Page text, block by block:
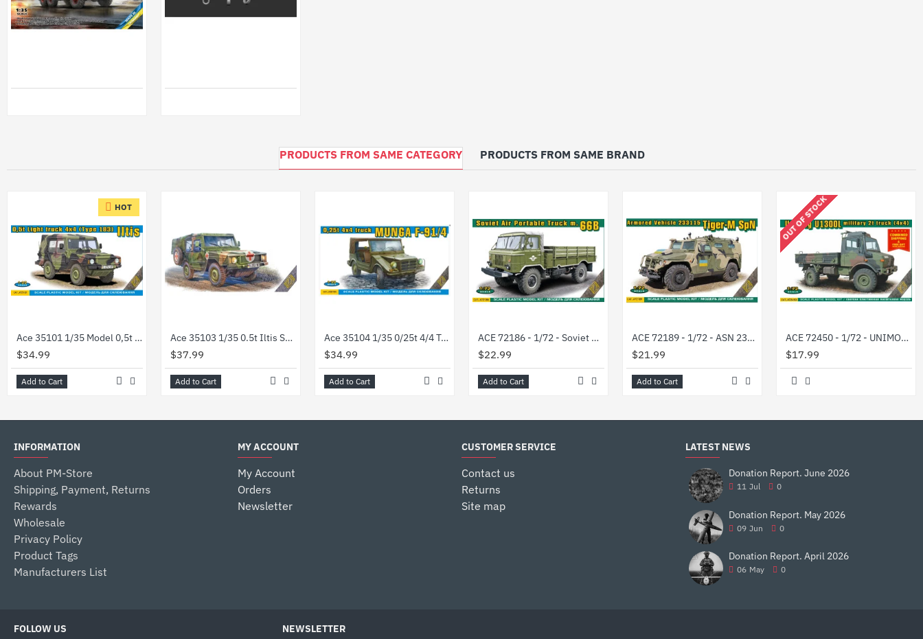
PRODUCTS FROM SAME CATEGORY PRODUCTS FROM SAME BRAND
HOT
Ace 35101 1/35 Model 0,5t Light Truck 4x4 Iltis Volkswagen German Military
$34.99
Add to Cart
Ace 35103 1/35 0.5t Iltis San W Medical Mission Kit Plastic Model
$37.99
Add to Cart
Ace 35104 1/35 0/25t 4/4 Truck Munga F 91/4 Plastic Model Kit
$34.99
Add to Cart
ACE 72186 - 1/72 - Soviet GAZ-66B Air portable 4x4 truck. Plastic model kit
$22.99
Add to Cart
ACE 72189 - 1/72 - ASN 233115 Tiger-M SpN in Ukrainian service
$21.99
Add to Cart
OUT OF STOCK
ACE 72450 - 1/72 - UNIMOG U1300L military 2t truck (4x4) 76 mm
$17.99
INFORMATION
About PM-Store
Shipping, Payment, Returns
Rewards
Wholesale
Privacy Policy
Product Tags
Manufacturers List
MY ACCOUNT
My Account
Orders
Newsletter
CUSTOMER SERVICE
Contact us
Returns
Site map
LATEST NEWS
Donation Report. June 2026
11 Jul 0
Donation Report. May 2026
09 Jun 0
Donation Report. April 2026
06 May 0
FOLLOW US NEWSLETTER